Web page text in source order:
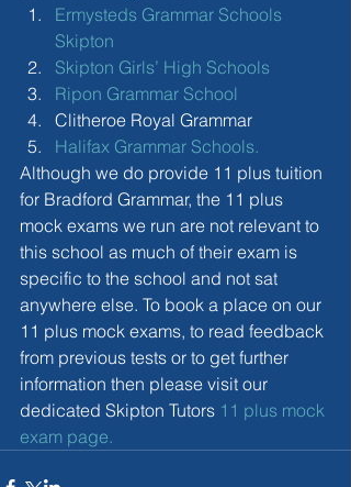
Ermysteds Grammar Schools
Skipton
Skipton Girls’ High Schools
Ripon Grammar School
Clitheroe Royal Grammar
Halifax Grammar Schools.
Although we do provide 11 plus tuition
for Bradford Grammar, the 11 plus
mock exams we run are not relevant to
this school as much of their exam is
specific to the school and not sat
anywhere else. To book a place on our
11 plus mock exams, to read feedback
from previous tests or to get further
information then please visit our
dedicated Skipton Tutors 11 plus mock
exam page.